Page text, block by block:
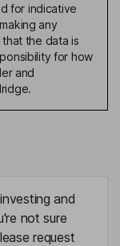
for indicative
any
the data is
for how
and
and
not sure
request